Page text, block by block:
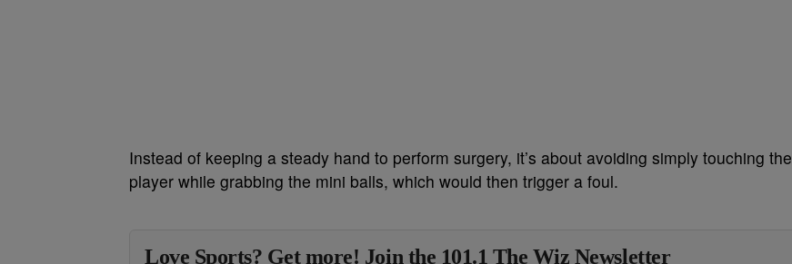
Instead of keeping a steady hand to perform surgery, it’s about avoiding simply touching the
player while grabbing the mini balls, which would then trigger a foul.
Love Sports? Get more! Join the 101.1 The Wiz Newsletter